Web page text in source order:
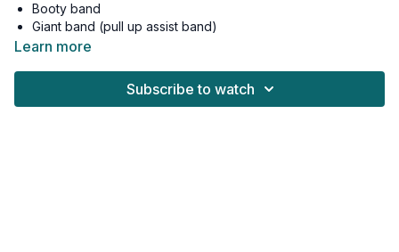
Booty band
Giant band (pull up assist band)
High spot to anchor giant band
Learn more
Subscribe to watch